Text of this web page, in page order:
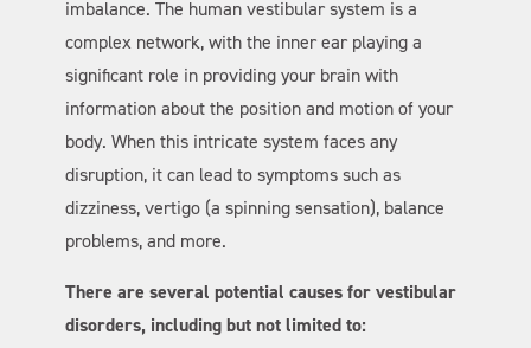
imbalance. The human vestibular system is a
complex network, with the inner ear playing a
significant role in providing your brain with
information about the position and motion of your
body. When this intricate system faces any
disruption, it can lead to symptoms such as
dizziness, vertigo (a spinning sensation), balance
problems, and more.
There are several potential causes for vestibular
disorders, including but not limited to: